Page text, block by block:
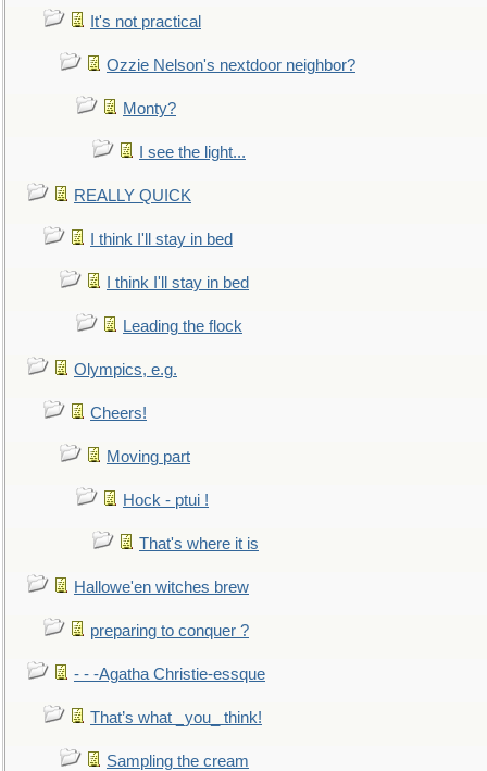
It's not practical
Ozzie Nelson's nextdoor neighbor?
Monty?
I see the light...
REALLY QUICK
I think I'll stay in bed
I think I'll stay in bed
Leading the flock
Olympics, e.g.
Cheers!
Moving part
Hock - ptui !
That's where it is
Hallowe'en witches brew
preparing to conquer ?
- - -Agatha Christie-essque
That’s what _you_ think!
Sampling the cream